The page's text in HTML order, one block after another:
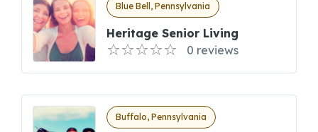
Blue Bell, Pennsylvania
Heritage Senior Living
0 reviews
Buffalo, Pennsylvania